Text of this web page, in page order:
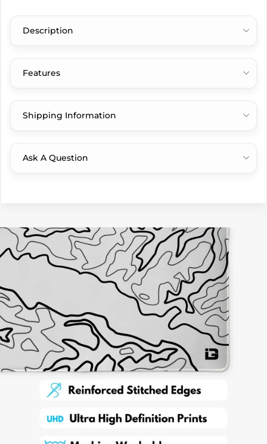
Description
Features
Shipping Information
Ask A Question